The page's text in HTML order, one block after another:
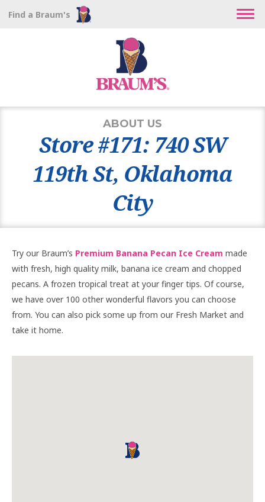
Find a Braum's
ABOUT US
Store #171: 740 SW
119th St, Oklahoma
City
Try our Braum’s Premium Banana Pecan Ice Cream made
with fresh, high quality milk, banana ice cream and chopped
pecans. A frozen tropical treat at your finger tips. Of course,
we have over 100 other wonderful flavors you can choose
from. You can also pick some up from our Fresh Market and
take it home.